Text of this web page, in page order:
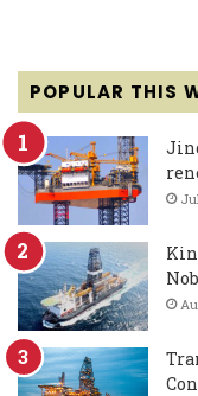
POPULAR THIS